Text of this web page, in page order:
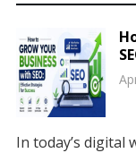
In today’s digital